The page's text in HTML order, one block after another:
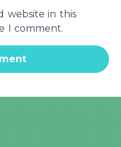
website in this
I comment.